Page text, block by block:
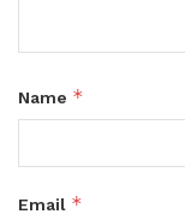
Name *
Email *